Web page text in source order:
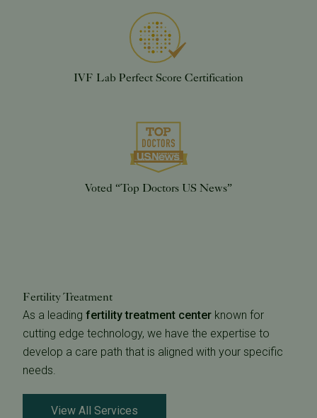
IVF Lab Perfect Score Certification
Voted “Top Doctors US News”
Fertility Treatment
As a leading fertility treatment center known for
cutting edge technology, we have the expertise to
develop a care path that is aligned with your specific
needs.
View All Services